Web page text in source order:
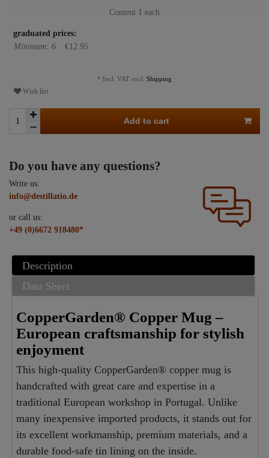
Content 1 each
graduated prices:
Minimum: 6
€12.95
* Incl. VAT excl. Shipping
Wish list
Add to cart
Do you have any questions?
Write us:
info@destillatio.de
or call us:
+49 (0)6672 918480*
Description
Data Sheet
CopperGarden® Copper Mug –
European craftsmanship for stylish
enjoyment
This high-quality CopperGarden® copper mug is
handcrafted with great care and expertise in a
traditional European workshop in Portugal. Unlike
many inexpensive imported products, it stands out for
its excellent workmanship, premium materials, and a
durable food-safe tin lining on the inside.